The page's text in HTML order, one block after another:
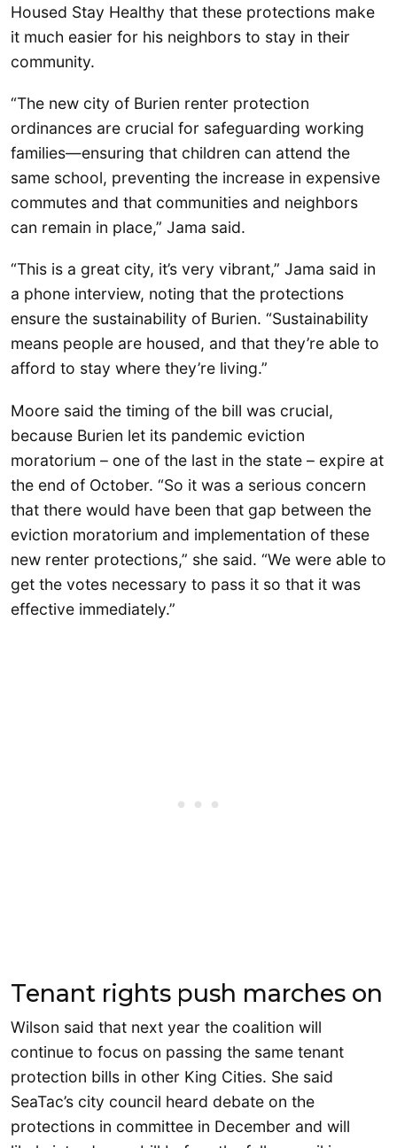
Housed Stay Healthy that these protections make
it much easier for his neighbors to stay in their
community.
“The new city of Burien renter protection
ordinances are crucial for safeguarding working
families—ensuring that children can attend the
same school, preventing the increase in expensive
commutes and that communities and neighbors
can remain in place,” Jama said.
“This is a great city, it’s very vibrant,” Jama said in
a phone interview, noting that the protections
ensure the sustainability of Burien. “Sustainability
means people are housed, and that they’re able to
afford to stay where they’re living.”
Moore said the timing of the bill was crucial,
because Burien let its pandemic eviction
moratorium – one of the last in the state – expire at
the end of October. “So it was a serious concern
that there would have been that gap between the
eviction moratorium and implementation of these
new renter protections,” she said. “We were able to
get the votes necessary to pass it so that it was
effective immediately.”
Tenant rights push marches on
Wilson said that next year the coalition will
continue to focus on passing the same tenant
protection bills in other King Cities. She said
SeaTac’s city council heard debate on the
protections in committee in December and will